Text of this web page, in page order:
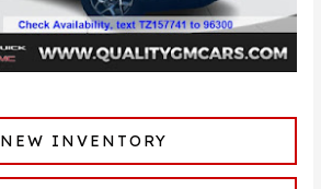
NEW INVENTORY